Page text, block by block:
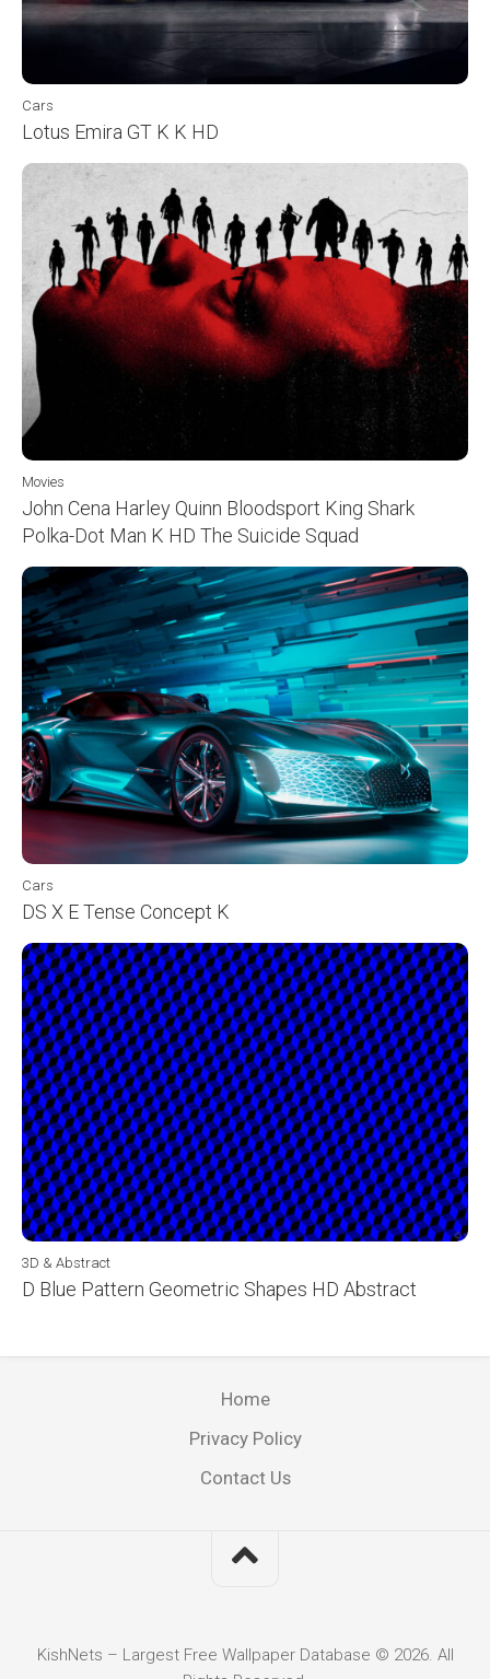
Cars
Lotus Emira GT K K HD
Movies
John Cena Harley Quinn Bloodsport King Shark
Polka-Dot Man K HD The Suicide Squad
Cars
DS X E Tense Concept K
3D & Abstract
D Blue Pattern Geometric Shapes HD Abstract
Home
Privacy Policy
Contact Us
KishNets – Largest Free Wallpaper Database © 2026. All